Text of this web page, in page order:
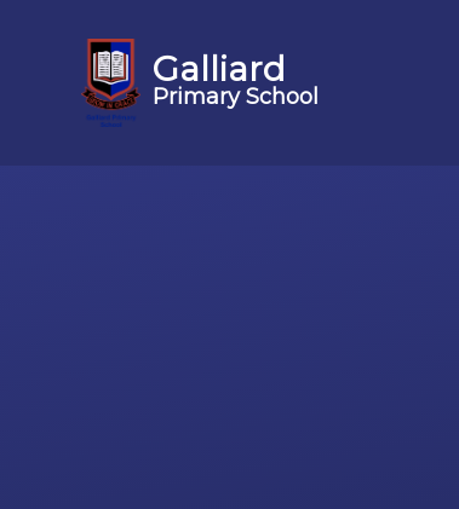
Galliard
Primary School